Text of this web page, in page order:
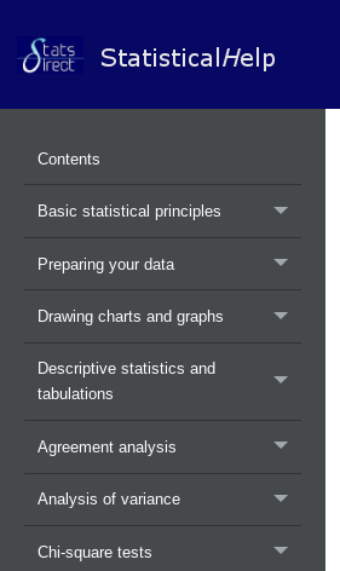
Contents
Basic statistical principles
Preparing your data
Drawing charts and graphs
Descriptive statistics and
tabulations
Agreement analysis
Analysis of variance
Chi-square tests